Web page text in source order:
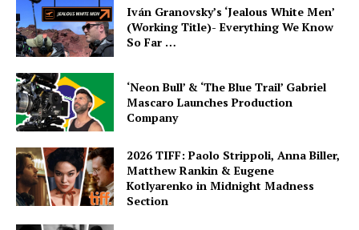
Iván Granovsky’s ‘Jealous White Men’
(Working Title)- Everything We Know
So Far …
‘Neon Bull’ & ‘The Blue Trail’ Gabriel
Mascaro Launches Production
Company
2026 TIFF: Paolo Strippoli, Anna Biller,
Matthew Rankin & Eugene
Kotlyarenko in Midnight Madness
Section